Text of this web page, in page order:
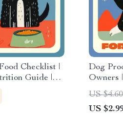
Checklist |
Guide |
Dog
& Animal
Tips & AI
Dog
Owners
Guide
Owner
US $4.60
US